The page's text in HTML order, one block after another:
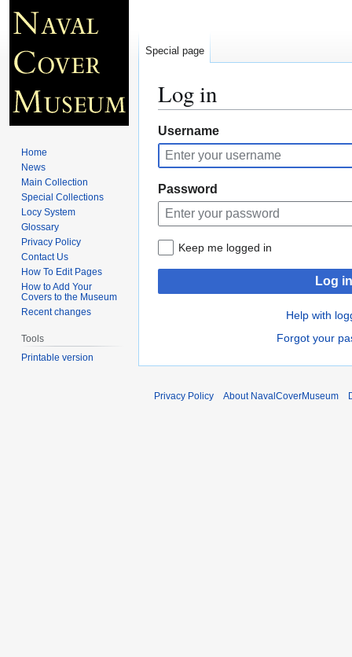
Log in
Jump
to
navigation
Jump
to
search
Username
Password
Keep me logged in
Log in
Help with
Forgot your
Special page
Home
News
Main Collection
Special Collections
Locy System
Glossary
Privacy Policy
Contact Us
How To Edit Pages
How to Add Your
Covers to the Museum
Recent changes
Tools
Printable version
Privacy Policy About NavalCoverMuseum